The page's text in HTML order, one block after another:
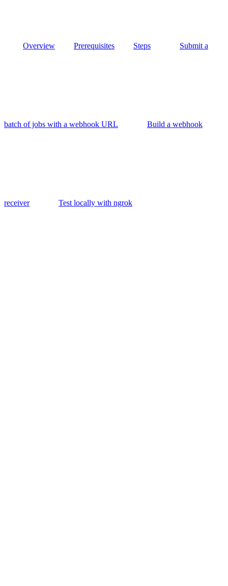
Overview Prerequisites Steps Submit a
batch of jobs with a webhook URL Build a webhook
receiver Test locally with ngrok